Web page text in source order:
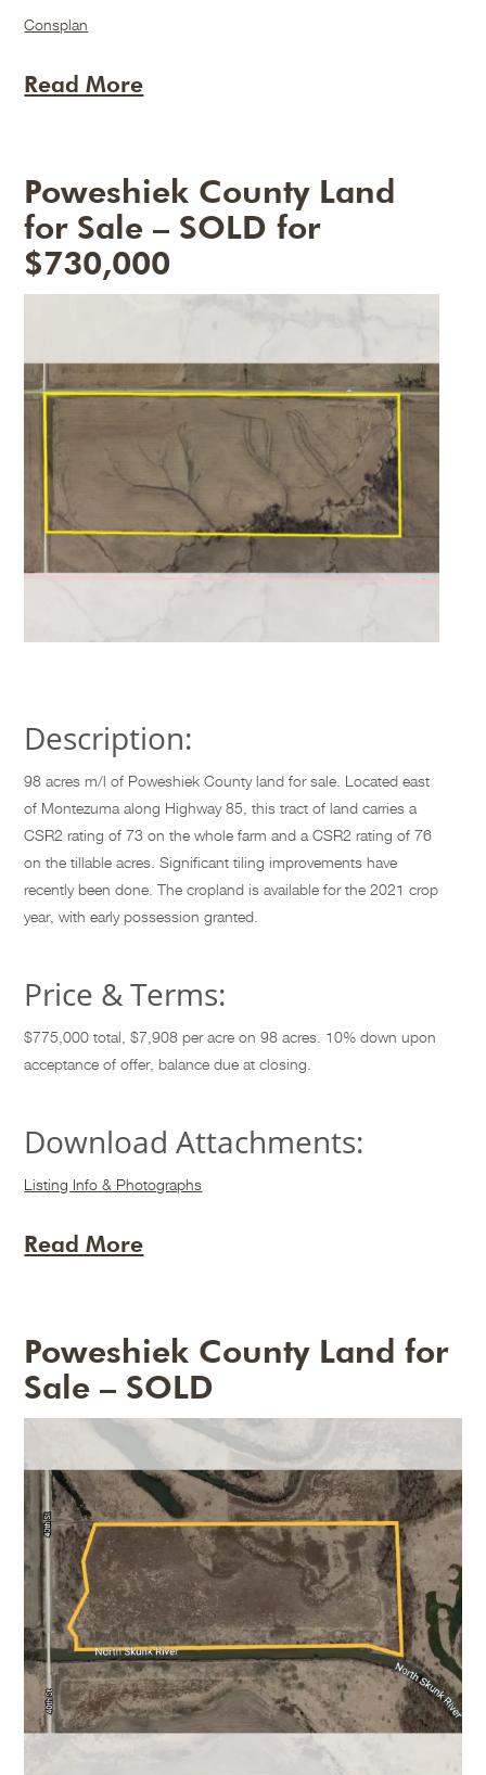
Consplan
Read More
Poweshiek County Land
for Sale – SOLD for
$730,000
Description:
98 acres m/l of Poweshiek County land for sale. Located east
of Montezuma along Highway 85, this tract of land carries a
CSR2 rating of 73 on the whole farm and a CSR2 rating of 76
on the tillable acres. Significant tiling improvements have
recently been done. The cropland is available for the 2021 crop
year, with early possession granted.
Price & Terms:
$775,000 total, $7,908 per acre on 98 acres. 10% down upon
acceptance of offer, balance due at closing.
Download Attachments:
Listing Info & Photographs
Read More
Poweshiek County Land for
Sale – SOLD